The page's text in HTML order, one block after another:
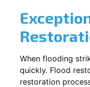
When flooding
quickly. Flood
restoration